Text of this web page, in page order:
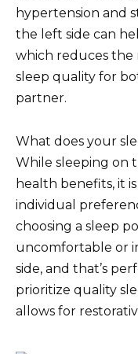
hypertension and
the left side can
which reduces the
sleep quality for
partner.
What does your
While sleeping on
health benefits, it
individual
choosing a sleep
uncomfortable or
side, and that’s
prioritize quality
allows for